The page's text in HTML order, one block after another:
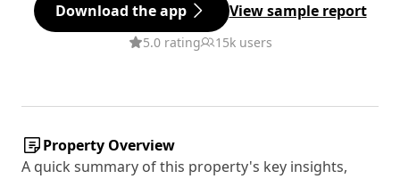
Download the app View sample report
5.0 rating 15k users
Property Overview
A quick summary of this property's key insights,